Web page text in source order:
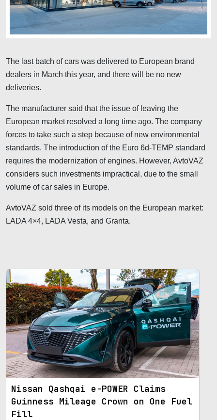
The last batch of cars was delivered to European brand
dealers in March this year, and there will be no new
deliveries.
The manufacturer said that the issue of leaving the
European market resolved a long time ago. The company
forces to take such a step because of new environmental
standards. The introduction of the Euro 6d-TEMP standard
requires the modernization of engines. However, AvtoVAZ
considers such investments impractical, due to the small
volume of car sales in Europe.
AvtoVAZ sold three of its models on the European market:
LADA 4×4, LADA Vesta, and Granta.
Nissan Qashqai e-POWER Claims
Guinness Mileage Crown on One Fuel
Fill